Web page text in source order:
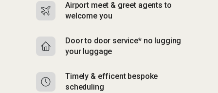
Airport meet & greet agents to
welcome you
Door to door service* no lugging
your luggage
Timely & efficent bespoke
scheduling